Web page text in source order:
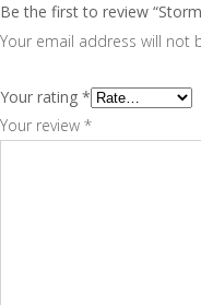
Be the first to review
Your email address will not
Your rating *
Your review *